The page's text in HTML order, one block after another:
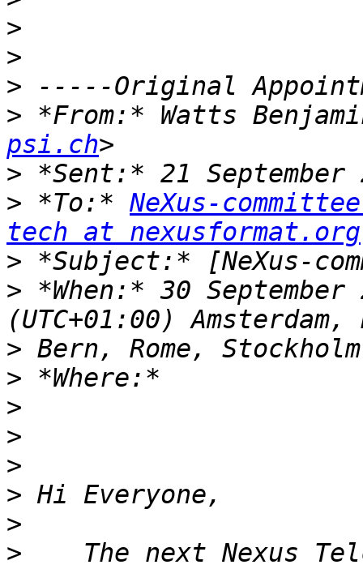
>
>
>
> *From:* Watts
psi.ch
>
> *To:* NeXus-
tech at nexusformat.org
>
> *When:* 30
>
>
>
>
>
>
>
> The next Nexus